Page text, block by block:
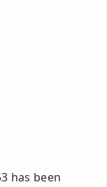
has been